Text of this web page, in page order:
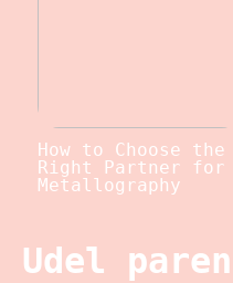
How to Choose the
Right Partner for
Metallography
Udel